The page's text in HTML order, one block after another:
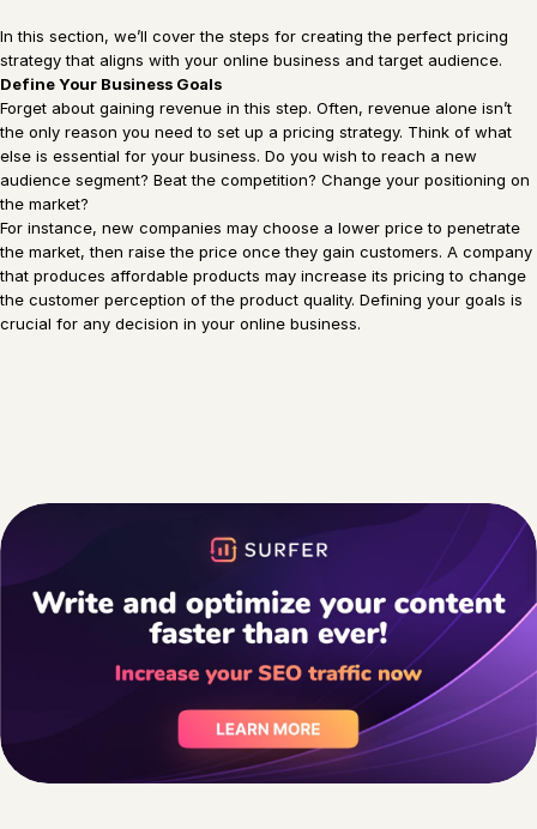
In this section, we’ll cover the steps for creating the perfect pricing
strategy that aligns with your online business and target audience.
Define Your Business Goals
Forget about gaining revenue in this step. Often, revenue alone isn’t
the only reason you need to set up a pricing strategy. Think of what
else is essential for your business. Do you wish to reach a new
audience segment? Beat the competition? Change your positioning on
the market?
For instance, new companies may choose a lower price to penetrate
the market, then raise the price once they gain customers. A company
that produces affordable products may increase its pricing to change
the customer perception of the product quality. Defining your goals is
crucial for any decision in your online business.